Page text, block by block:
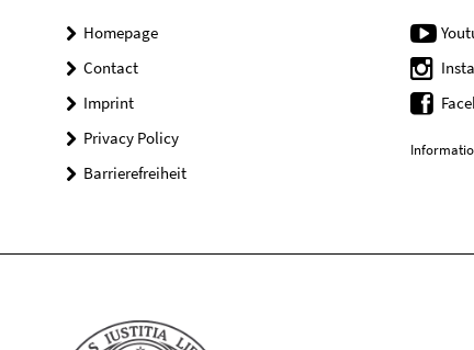
Homepage
Contact
Imprint
Privacy Policy
Barrierefreiheit